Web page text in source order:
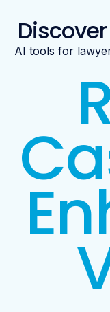
AI tools for